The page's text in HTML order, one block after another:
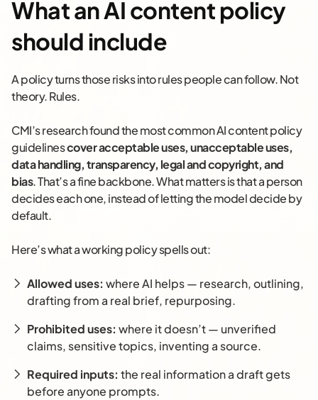
What an AI content policy
should include
A policy turns those risks into rules people can follow. Not
theory. Rules.
CMI’s research found the most common AI content policy
guidelinescover acceptable uses, unacceptable uses,
data handling, transparency, legal and copyright, and
bias. That’s a fine backbone. What matters is that a person
decides each one, instead of letting the model decide by
default.
Here’s what a working policy spells out:
Allowed uses: where AI helps — research, outlining,
drafting from a real brief, repurposing.
Prohibited uses: where it doesn’t — unverified
claims, sensitive topics, inventing a source.
Required inputs: the real information a draft gets
before anyone prompts.